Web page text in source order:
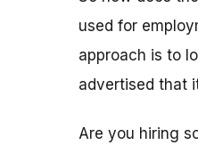
used for
approach is to
advertised that
Are you hiring